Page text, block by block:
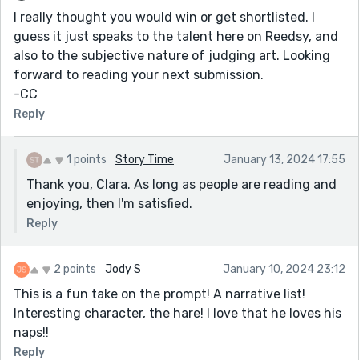
I really thought you would win or get shortlisted. I
guess it just speaks to the talent here on Reedsy, and
also to the subjective nature of judging art. Looking
forward to reading your next submission.
-CC
Reply
1 points Story Time January 13, 2024 17:55
Thank you, Clara. As long as people are reading and
enjoying, then I'm satisfied.
Reply
2 points Jody S January 10, 2024 23:12
This is a fun take on the prompt! A narrative list!
Interesting character, the hare! I love that he loves his
naps!!
Reply